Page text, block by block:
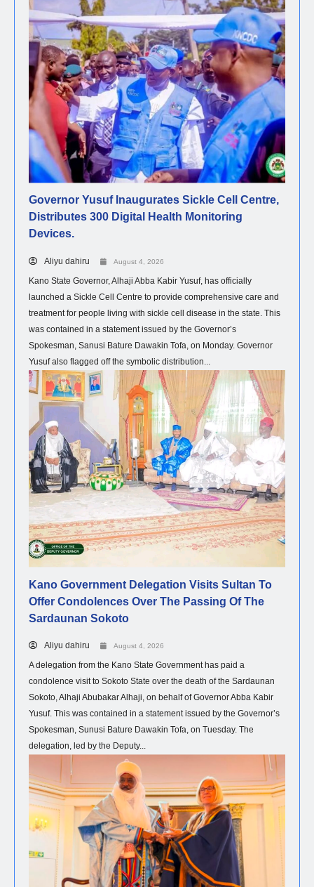
Governor Yusuf Inaugurates Sickle Cell Centre,
Distributes 300 Digital Health Monitoring
Devices.
Aliyu dahiru August 4, 2026
Kano State Governor, Alhaji Abba Kabir Yusuf, has officially
launched a Sickle Cell Centre to provide comprehensive care and
treatment for people living with sickle cell disease in the state. This
was contained in a statement issued by the Governor’s
Spokesman, Sanusi Bature Dawakin Tofa, on Monday. Governor
Yusuf also flagged off the symbolic distribution...
NEWS
Kano Government Delegation Visits Sultan To
Offer Condolences Over The Passing Of The
Sardaunan Sokoto
Aliyu dahiru August 4, 2026
A delegation from the Kano State Government has paid a
condolence visit to Sokoto State over the death of the Sardaunan
Sokoto, Alhaji Abubakar Alhaji, on behalf of Governor Abba Kabir
Yusuf. This was contained in a statement issued by the Governor’s
Spokesman, Sunusi Bature Dawakin Tofa, on Tuesday. The
delegation, led by the Deputy...